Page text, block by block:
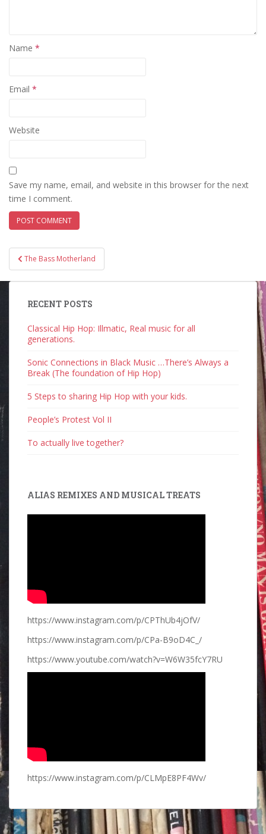
Name *
Email *
Website
Save my name, email, and website in this browser for the next
time I comment.
Post
navigation
The Bass Motherland
RECENT POSTS
Classical Hip Hop: Illmatic, Real music for all
generations.
Sonic Connections in Black Music …There’s Always a
Break (The foundation of Hip Hop)
5 Steps to sharing Hip Hop with your kids.
People’s Protest Vol II
To actually live together?
ALIAS REMIXES AND MUSICAL TREATS
https://www.instagram.com/p/CPThUb4jOfV/
https://www.instagram.com/p/CPa-B9oD4C_/
https://www.youtube.com/watch?v=W6W35fcY7RU
https://www.instagram.com/p/CLMpE8PF4Wv/